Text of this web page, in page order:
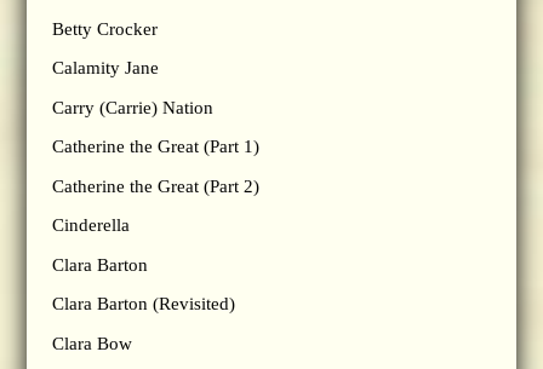
Betty Crocker
Calamity Jane
Carry (Carrie) Nation
Catherine the Great (Part 1)
Catherine the Great (Part 2)
Cinderella
Clara Barton
Clara Barton (Revisited)
Clara Bow